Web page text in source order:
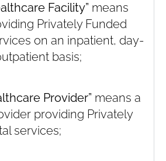
Facility” means
Privately Funded
on an inpatient, day-
basis;
Provider” means a
providing Privately
services;